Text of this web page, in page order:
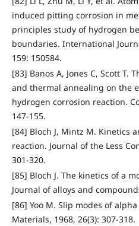
induced pitting corrosion in
principles study of hydrogen
boundaries. International
159: 150584.
[83] Banos A, Jones C, Scott T.
and thermal annealing on the
hydrogen corrosion reaction.
147-155.
[84] Bloch J, Mintz M. Kinetics
reaction. Journal of the Less
301-320.
[85] Bloch J. The kinetics of a
Journal of alloys and
[86] Yoo M. Slip modes of
Materials, 1968, 26(3): 307-318.